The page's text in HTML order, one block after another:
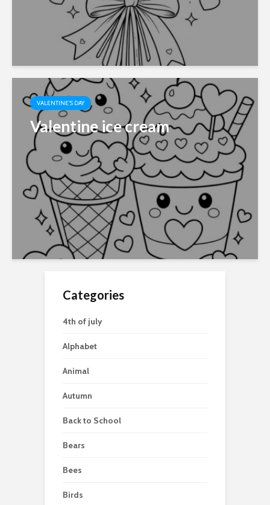
VALENTINE'S DAY
Valentine ice cream
Categories
4th of july
Alphabet
Animal
Autumn
Back to School
Bears
Bees
Birds